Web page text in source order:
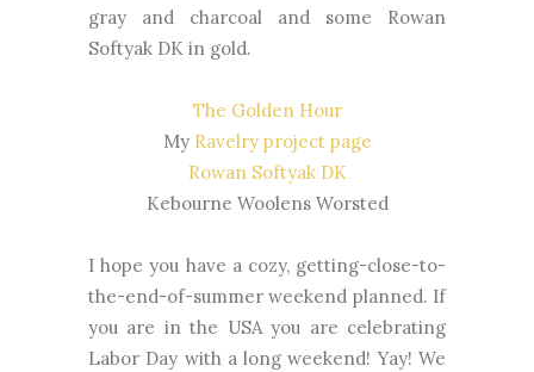
gray and charcoal and some Rowan
Softyak DK in gold.
The Golden Hour
My Ravelry project page
Rowan Softyak DK
Kebourne Woolens Worsted
I hope you have a cozy, getting-close-to-
the-end-of-summer weekend planned. If
you are in the USA you are celebrating
Labor Day with a long weekend! Yay! We